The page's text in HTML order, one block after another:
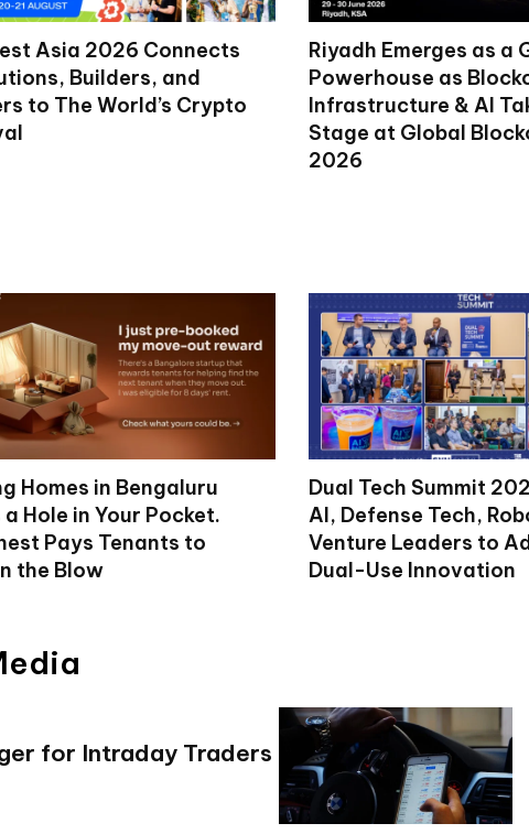
Asia 2026 Connects
Builders, and
to The World’s Crypto
Riyadh Emerges as a
Powerhouse as
Infrastructure & AI
Stage at Global
2026
Homes in Bengaluru
a Hole in Your Pocket.
Pays Tenants to
the Blow
Dual Tech Summit
AI, Defense Tech,
Venture Leaders to
Dual-Use Innovation
for Intraday Traders